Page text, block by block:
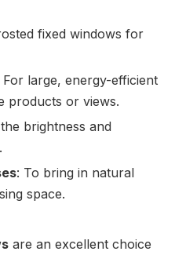
fixed windows for
For large, energy-efficient
products or views.
brightness and
: To bring in natural
space.
are an excellent choice